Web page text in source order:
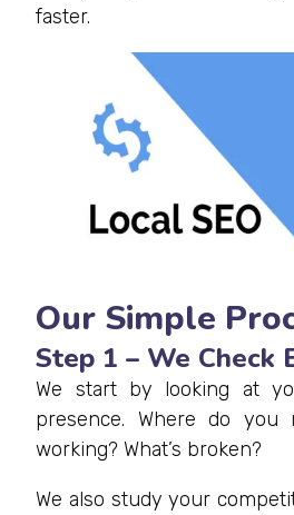
faster.
Our Simple
Step 1 – We Check
We start by looking at
presence. Where do you
working? What’s broken?
We also study your